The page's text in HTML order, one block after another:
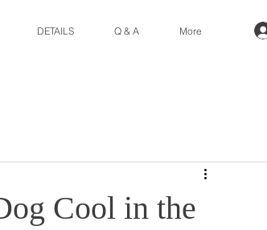
DETAILS Q & A More
Cool in the